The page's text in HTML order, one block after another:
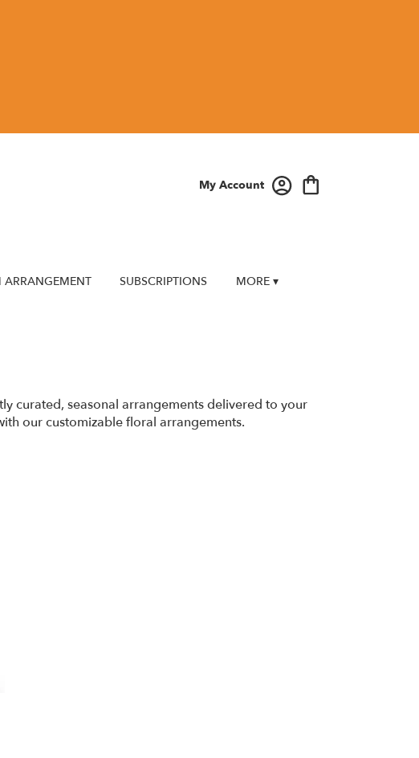
My Account
ARRANGEMENT SUBSCRIPTIONS MORE ▾
curated, seasonal arrangements delivered to your
our customizable floral arrangements.